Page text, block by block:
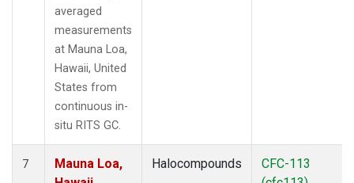
averaged
measurements
at Mauna Loa,
Hawaii, United
States from
continuous in-
situ RITS GC.
7
Mauna Loa,
Halocompounds
CFC-113